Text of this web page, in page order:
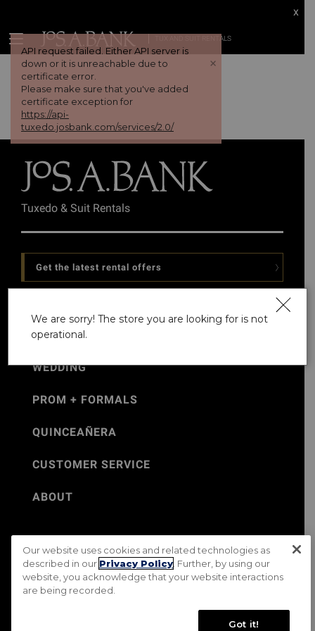
API request failed. Either API server is
down or it is unreachable due to
certificate error.
Please make sure that you've added
certificate exception for
https://api-
tuxedo.josbank.com/services/2.0/
+
TUX AND SUIT RENTALS
x
Tuxedo & Suit Rentals
Get the latest rental offers
WEDDING
PROM + FORMALS
QUINCEAÑERA
CUSTOMER SERVICE
ABOUT
©Jos. A. Bank 2026
Rental Terms & Conditions
PRIVACY & SECURITY POLICY
Terms of Use
CA Transparency in Supply Chains Act
Do Not Sell My Personal Information
We are sorry! The store you are looking for is not
operational.
Our website uses cookies and related technologies as
described in our Privacy Policy . Further, by using our
website, you acknowledge that your website interactions
are being recorded.
Got it!